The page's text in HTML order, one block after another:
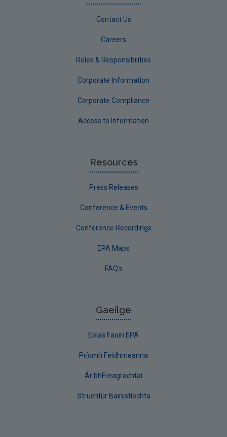
Contact Us
Careers
Roles & Responsibilities
Corporate Information
Corporate Compliance
Access to Information
Resources
Press Releases
Conference & Events
Conference Recordings
EPA Maps
FAQ's
Gaeilge
Eolas Faoin EPA
Príomh Feidhmeanna
Ár bhFreagrachtaí
Struchtúr Bainistíochta